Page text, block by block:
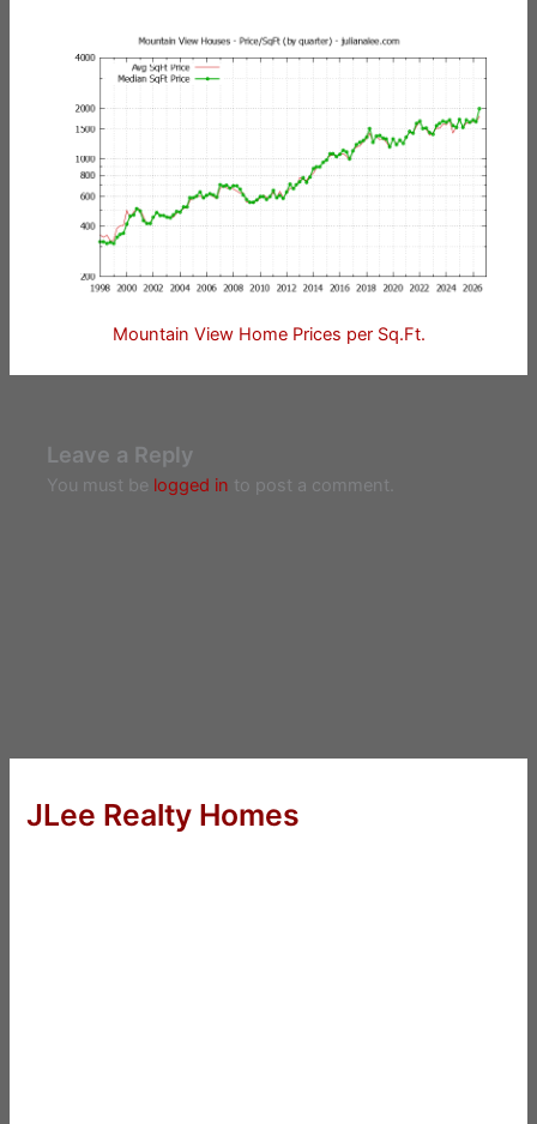
Mountain View Home Prices per Sq.Ft.
Leave a Reply
You must be logged in to post a comment.
JLee Realty Homes